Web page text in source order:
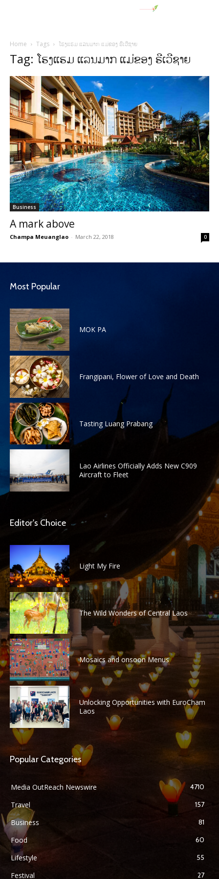
Home Tags ໂຮງແຮມ ແລນມາກ ແມ່ຂອງ ຣີເວີຊາຍ
Tag: ໂຮງແຮມ ແລນມາກ ແມ່ຂອງ ຣີເວີຊາຍ
Business
A mark above
Champa Meuanglao - March 22, 2018 0
Most Popular
MOK PA
Frangipani, Flower of Love and Death
Tasting Luang Prabang
Lao Airlines Officially Adds New C909
Aircraft to Fleet
Editor's Choice
Light My Fire
The Wild Wonders of Central Laos
Mosaics and onsoon Menus
Unlocking Opportunities with EuroCham
Laos
Popular Categories
Media OutReach Newswire 4710
Travel 157
Business 81
Food 60
Lifestyle 55
Festival 27